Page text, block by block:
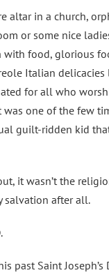
altar in a church,
or some nice
with food, glorious
Italian
for all who
one of the few
guilt-ridden kid
it wasn’t the
salvation after all.
past Saint Joseph’s